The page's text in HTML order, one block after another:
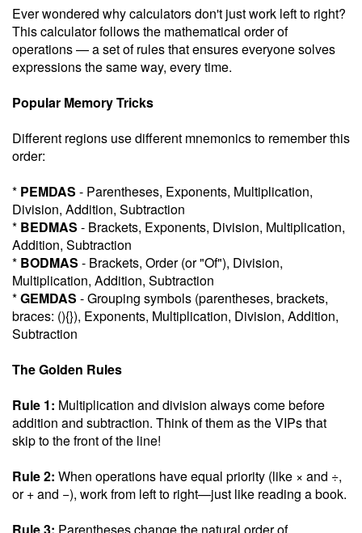
Ever wondered why calculators don't just work left to right?
This calculator follows the mathematical order of
operations — a set of rules that ensures everyone solves
expressions the same way, every time.
Popular Memory Tricks
Different regions use different mnemonics to remember this
order:
* PEMDAS - Parentheses, Exponents, Multiplication,
Division, Addition, Subtraction
* BEDMAS - Brackets, Exponents, Division, Multiplication,
Addition, Subtraction
* BODMAS - Brackets, Order (or "Of"), Division,
Multiplication, Addition, Subtraction
*GEMDAS - Grouping symbols (parentheses, brackets,
braces: (){}), Exponents, Multiplication, Division, Addition,
Subtraction
The Golden Rules
Rule 1: Multiplication and division always come before
addition and subtraction. Think of them as the VIPs that
skip to the front of the line!
Rule 2: When operations have equal priority (like × and ÷,
or + and −), work from left to right—just like reading a book.